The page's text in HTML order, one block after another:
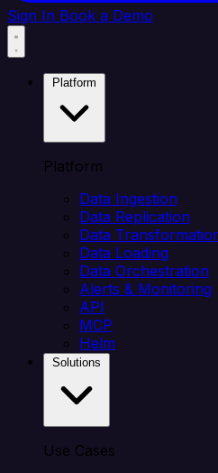
Sign In Book a Demo
Platform
Data Ingestion
Data Replication
Data
Data Loading
Data Orchestration
Alerts & Monitoring
API
MCP
Helm
Use Cases